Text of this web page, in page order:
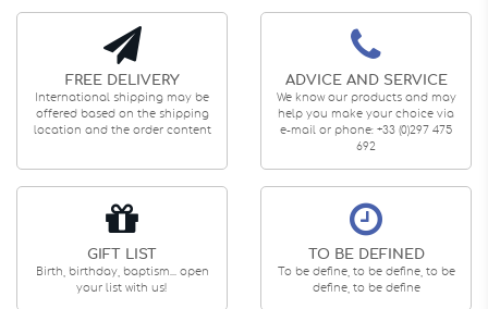
FREE DELIVERY
International shipping may be
offered based on the shipping
location and the order content
ADVICE AND SERVICE
We know our products and may
help you make your choice via
e-mail or phone: +33 (0)297 475
692
GIFT LIST
Birth, birthday, baptism... open
your list with us!
TO BE DEFINED
To be define, to be define, to be
define, to be define